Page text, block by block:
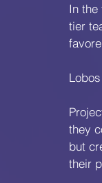
In the
tier
they
but
their